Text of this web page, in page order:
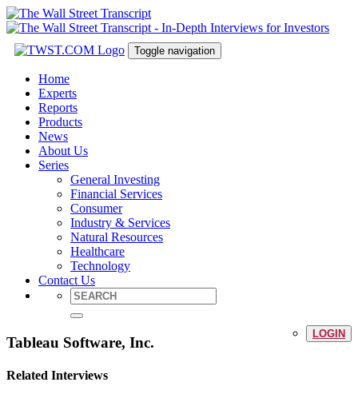
Toggle navigation
Home
Experts
Reports
Products
News
About Us
Series
General Investing
Financial Services
Consumer
Industry & Services
Natural Resources
Healthcare
Technology
Contact Us
LOGIN
Tableau Software, Inc.
Related Interviews